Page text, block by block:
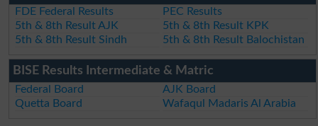
FDE Federal Results
PEC Results
5th & 8th Result AJK
5th & 8th Result KPK
5th & 8th Result Sindh
5th & 8th Result Balochistan
BISE Results Intermediate & Matric
Federal Board
AJK Board
Quetta Board
Wafaqul Madaris Al Arabia